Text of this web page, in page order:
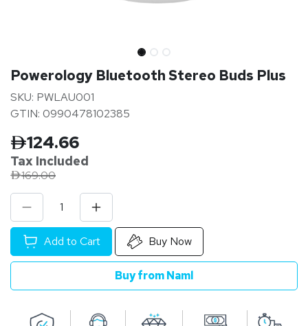
Powerology Bluetooth Stereo Buds Plus
SKU: PWLAU001
GTIN: 0990478102385
124.66
Tax Included
169.00
Add to Cart Buy Now
Buy from Naml